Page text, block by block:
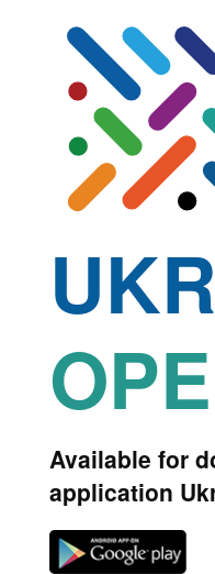
Available for
application